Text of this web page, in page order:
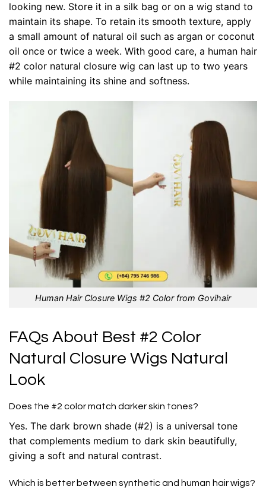
looking new. Store it in a silk bag or on a wig stand to
maintain its shape. To retain its smooth texture, apply
a small amount of natural oil such as argan or coconut
oil once or twice a week. With good care, a human hair
#2 color natural closure wig can last up to two years
while maintaining its shine and softness.
Human Hair Closure Wigs #2 Color from Govihair
FAQs About Best #2 Color
Natural Closure Wigs Natural
Look
Does the #2 color match darker skin tones?
Yes. The dark brown shade (#2) is a universal tone
that complements medium to dark skin beautifully,
giving a soft and natural contrast.
Which is better between synthetic and human hair wigs?